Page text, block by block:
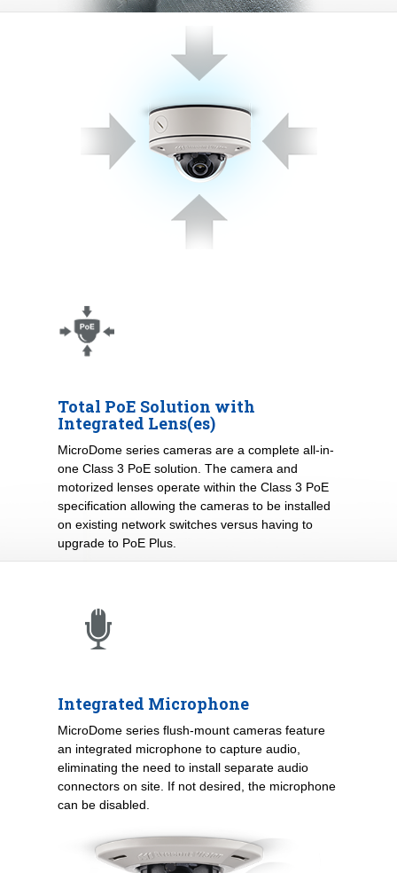
Total PoE Solution with
Integrated Lens(es)
MicroDome series cameras are a complete all-in-
one Class 3 PoE solution. The camera and
motorized lenses operate within the Class 3 PoE
specification allowing the cameras to be installed
on existing network switches versus having to
upgrade to PoE Plus.
Integrated Microphone
MicroDome series flush-mount cameras feature
an integrated microphone to capture audio,
eliminating the need to install separate audio
connectors on site. If not desired, the microphone
can be disabled.